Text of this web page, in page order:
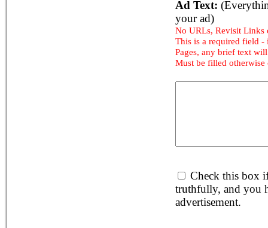
Ad Text:
your ad)
No URLs, Revisit Links
This is a required field
Pages, any brief text
Must be filled
Check this box
truthfully, and you
advertisement.